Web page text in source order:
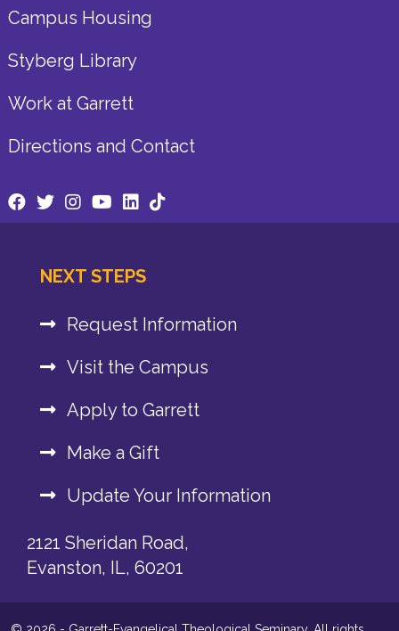
Campus Housing
Styberg Library
Work at Garrett
Directions and Contact
NEXT STEPS
Request Information
Visit the Campus
Apply to Garrett
Make a Gift
Update Your Information
2121 Sheridan Road,
Evanston, IL, 60201